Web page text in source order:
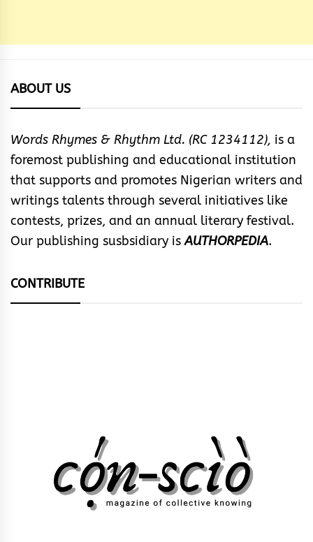
ABOUT US
Words Rhymes & Rhythm Ltd. (RC 1234112), is a
foremost publishing and educational institution
that supports and promotes Nigerian writers and
writings talents through several initiatives like
contests, prizes, and an annual literary festival.
Our publishing susbsidiary isAUTHORPEDIA.
CONTRIBUTE